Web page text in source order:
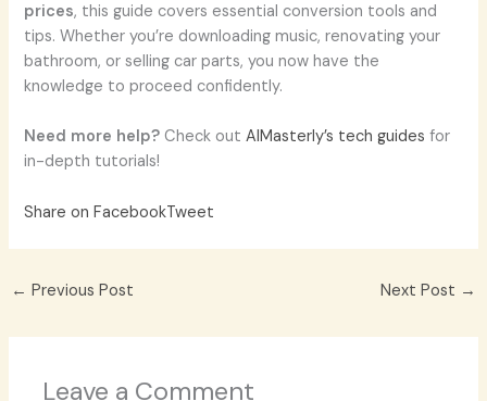
prices, this guide covers essential conversion tools and
tips. Whether you’re downloading music, renovating your
bathroom, or selling car parts, you now have the
knowledge to proceed confidently.
Need more help? Check outAIMasterly’s tech guides for
in-depth tutorials!
Share on FacebookTweet
← Previous Post Next Post →
Leave a Comment